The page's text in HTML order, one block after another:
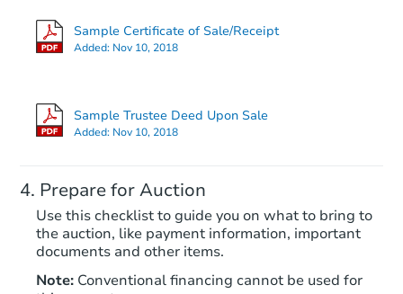
$652,057
Sample Certificate of Sale/Receipt
Added: Nov 10, 2018
Sample Trustee Deed Upon Sale
Added: Nov 10, 2018
Prepare for Auction
Use this checklist to guide you on what to bring to
the auction, like payment information, important
documents and other items.
Note: Conventional financing cannot be used for